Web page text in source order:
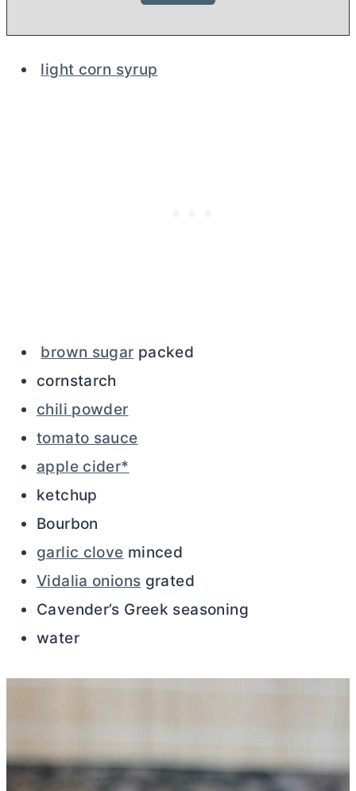
light corn syrup
brown sugar packed
cornstarch
chili powder
tomato sauce
apple cider*
ketchup
Bourbon
garlic clove minced
Vidalia onions grated
Cavender’s Greek seasoning
water